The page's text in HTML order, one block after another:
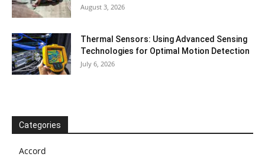
August 3, 2026
Thermal Sensors: Using Advanced Sensing
Technologies for Optimal Motion Detection
July 6, 2026
Categories
Accord